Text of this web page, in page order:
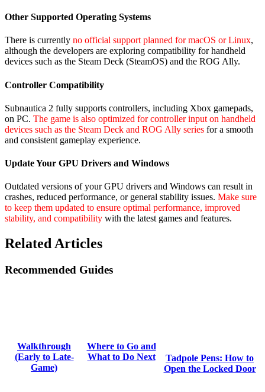
Other Supported Operating Systems
There is currently no official support planned for macOS or Linux,
although the developers are exploring compatibility for handheld
devices such as the Steam Deck (SteamOS) and the ROG Ally.
Controller Compatibility
Subnautica 2 fully supports controllers, including Xbox gamepads,
on PC. The game is also optimized for controller input on handheld
devices such as the Steam Deck and ROG Ally series for a smooth
and consistent gameplay experience.
Update Your GPU Drivers and Windows
Outdated versions of your GPU drivers and Windows can result in
crashes, reduced performance, or general stability issues. Make sure
to keep them updated to ensure optimal performance, improved
stability, and compatibility with the latest games and features.
Related Articles
Recommended Guides
Walkthrough
(Early to Late-
Game)
Where to Go and
What to Do Next
Tadpole Pens: How to
Open the Locked Door